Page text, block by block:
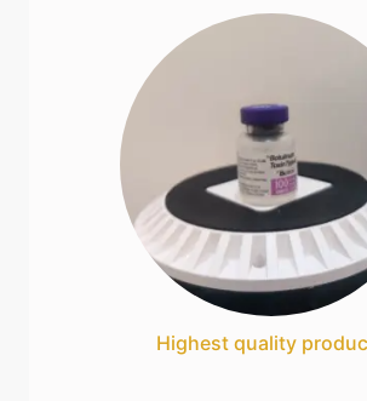
Highest quality